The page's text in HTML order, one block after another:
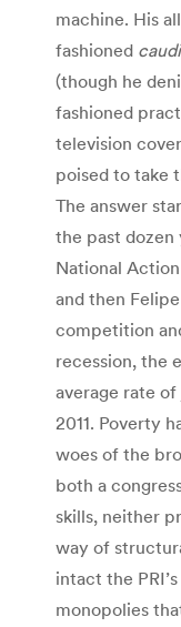
machine. His
fashioned
(though he
fashioned
television
poised to take
The answer
the past dozen
National
and then
competition
recession, the
average rate
2011. Poverty
woes of the
both a
skills, neither
way of
intact the
monopolies